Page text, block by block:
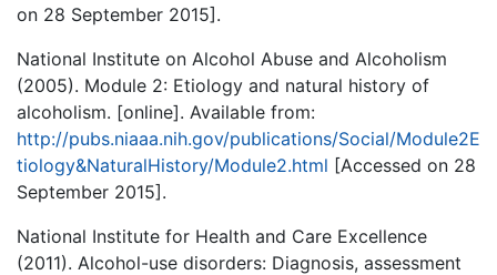
on 28 September 2015].
National Institute on Alcohol Abuse and Alcoholism
(2005). Module 2: Etiology and natural history of
alcoholism. [online]. Available from:
http://pubs.niaaa.nih.gov/publications/Social/Module2E
tiology&NaturalHistory/Module2.html [Accessed on 28
September 2015].
National Institute for Health and Care Excellence
(2011). Alcohol-use disorders: Diagnosis, assessment